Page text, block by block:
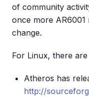
of community
once more AR6001
change.
For Linux, there
Atheros has
http://